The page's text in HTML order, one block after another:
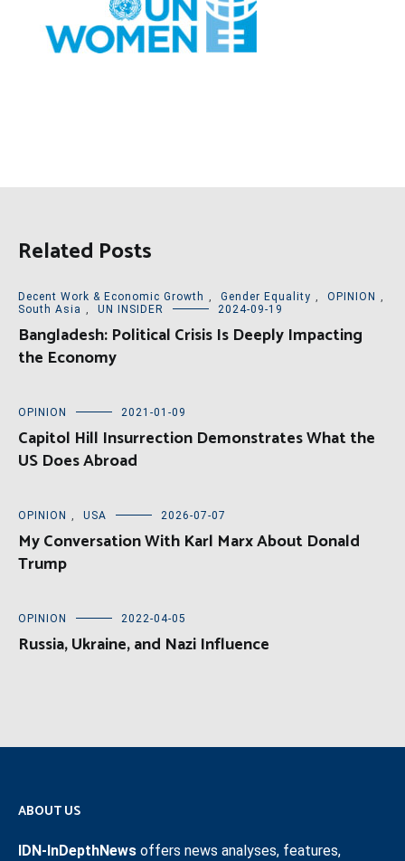
Related Posts
Decent Work & Economic Growth , Gender Equality , OPINION
,
South Asia , UN INSIDER 2024-09-19
Bangladesh: Political Crisis Is Deeply Impacting
the Economy
OPINION 2021-01-09
Capitol Hill Insurrection Demonstrates What the
US Does Abroad
OPINION , USA 2026-07-07
My Conversation With Karl Marx About Donald
Trump
OPINION 2022-04-05
Russia, Ukraine, and Nazi Influence
ABOUT US
IDN-InDepthNews offers news analyses, features,